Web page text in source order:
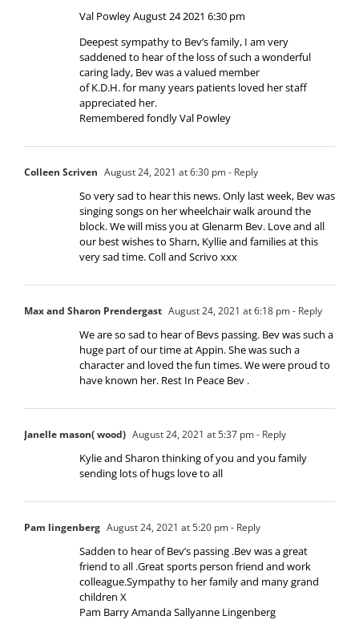
Val Powley August 24 2021 6:30 pm
Deepest sympathy to Bev’s family, I am very
saddened to hear of the loss of such a wonderful
caring lady, Bev was a valued member
of K.D.H. for many years patients loved her staff
appreciated her.
Remembered fondly Val Powley
Colleen Scriven August 24, 2021 at 6:30 pm- Reply
So very sad to hear this news. Only last week, Bev was
singing songs on her wheelchair walk around the
block. We will miss you at Glenarm Bev. Love and all
our best wishes to Sharn, Kyllie and families at this
very sad time. Coll and Scrivo xxx
Max and Sharon Prendergast August 24, 2021 at 6:18 pm- Reply
We are so sad to hear of Bevs passing. Bev was such a
huge part of our time at Appin. She was such a
character and loved the fun times. We were proud to
have known her. Rest In Peace Bev .
Janelle mason( wood) August 24, 2021 at 5:37 pm- Reply
Kylie and Sharon thinking of you and you family
sending lots of hugs love to all
Pam lingenberg August 24, 2021 at 5:20 pm- Reply
Sadden to hear of Bev’s passing .Bev was a great
friend to all .Great sports person friend and work
colleague.Sympathy to her family and many grand
children X
Pam Barry Amanda Sallyanne Lingenberg